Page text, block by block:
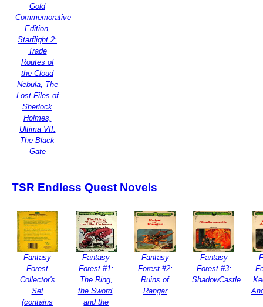
Gold
Commemorative
Edition,
Starflight 2:
Trade
Routes of
the Cloud
Nebula, The
Lost Files of
Sherlock
Holmes,
Ultima VII:
The Black
Gate
TSR Endless Quest Novels
Fantasy
Forest
Collector's
Set
(contains
Fantasy
Forest #1:
The Ring,
the Sword,
and the
Fantasy
Forest #2:
Ruins of
Rangar
Fantasy
Forest #3:
ShadowCastle